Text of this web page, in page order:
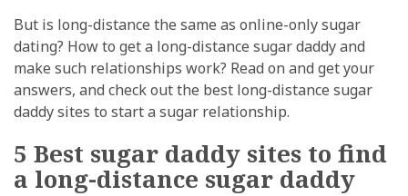
But is long-distance the same as online-only sugar
dating? How to get a long-distance sugar daddy and
make such relationships work? Read on and get your
answers, and check out the best long-distance sugar
daddy sites to start a sugar relationship.
5 Best sugar daddy sites to find
a long-distance sugar daddy